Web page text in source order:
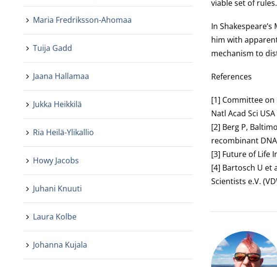
viable set of rules.
In
him with
mechanism to
References
[1] Committee
Natl Acad Sci
[2] Berg P,
recombinant
[3] Future of Life
[4] Bartosch U et
Scientists e.V.
Maria Fredriksson-Ahomaa
Tuija Gadd
Jaana Hallamaa
Jukka Heikkilä
Ria Heilä-Ylikallio
Howy Jacobs
Juhani Knuuti
Laura Kolbe
Johanna Kujala